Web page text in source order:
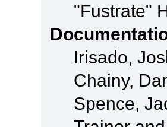
"Fustrate"
Irisado,
Chainy,
Spence,